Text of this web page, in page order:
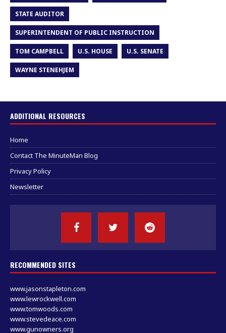
STATE AUDITOR
SUPERINTENDENT OF PUBLIC INSTRUCTION
TOM CAMPBELL U.S. HOUSE U.S. SENATE
WAYNE STENEHJEM
ADDITIONAL RESOURCES
Home
Contact The MinuteMan Blog
Privacy Policy
Newsletter
RECOMMENDED SITES
www.jasonstapleton.com
www.lewrockwell.com
www.tomwoods.com
www.stevedeace.com
www.gunowners.org